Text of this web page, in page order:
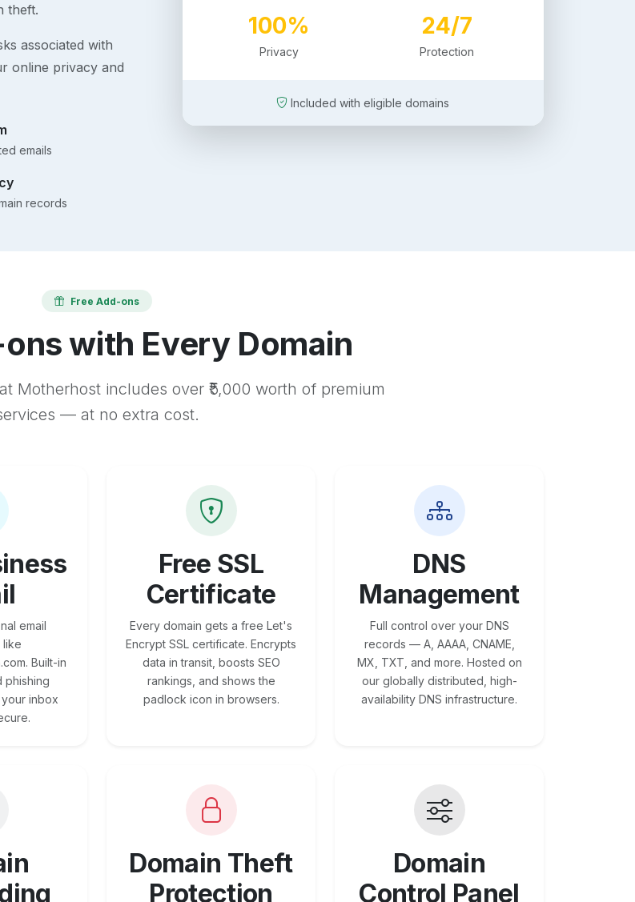
theft.
associated with
online privacy and
emails
records
100%
Privacy
24/7
Protection
Included with eligible domains
Free Add-ons
ons with Every Domain
Motherhost includes over ₹5,000 worth of premium
— at no extra cost.
email
like
Built-in
phishing
inbox
Free SSL
Certificate
Every domain gets a free Let's
Encrypt SSL certificate. Encrypts
data in transit, boosts SEO
rankings, and shows the
padlock icon in browsers.
DNS
Management
Full control over your DNS
records — A, AAAA, CNAME,
MX, TXT, and more. Hosted on
our globally distributed, high-
availability DNS infrastructure.
Domain Theft
Protection
Domain
Control Panel